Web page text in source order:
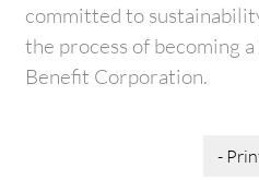
committed to
the process of becoming
Benefit Corporation.
-